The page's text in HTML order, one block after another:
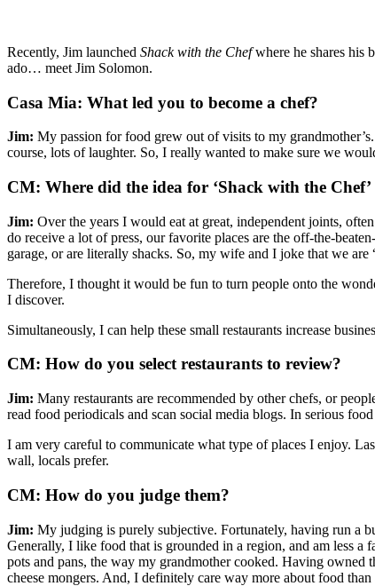
Recently, Jim launched Shack with the Chefwhere he shares his
ado… meet Jim Solomon.
Casa Mia: What led you to become a chef?
Jim: My passion for food grew out of visits to my
course, lots of laughter. So, I really wanted to make sure we
CM: Where did the idea for ‘Shack with the Chef’
Jim: Over the years I would eat at great, independent joints,
do receive a lot of press, our favorite places are the off-the-
garage, or are literally shacks. So, my wife and I joke that we are
Therefore, I thought it would be fun to turn people onto the
I discover.
Simultaneously, I can help these small restaurants increase
CM: How do you select restaurants to review?
Jim: Many restaurants are recommended by other chefs, or
read food periodicals and scan social media blogs. In serious
I am very careful to communicate what type of places I enjoy.
wall, locals prefer.
CM: How do you judge them?
Jim: My judging is purely subjective. Fortunately, having run a
Generally, I like food that is grounded in a region, and am less
pots and pans, the way my grandmother cooked. Having owned
cheese mongers. And, I definitely care way more about food